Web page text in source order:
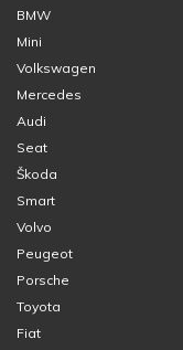
BMW
Mini
Volkswagen
Mercedes
Audi
Seat
Škoda
Smart
Volvo
Peugeot
Porsche
Toyota
Fiat